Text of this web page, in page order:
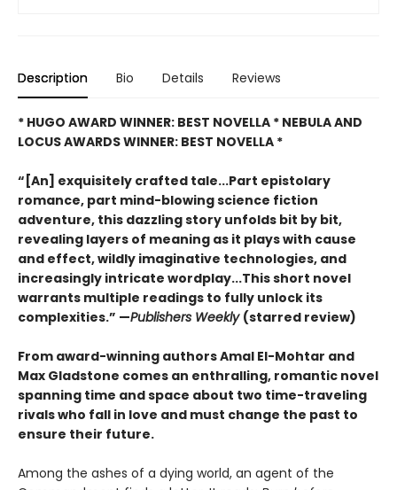
Description Bio Details Reviews
* HUGO AWARD WINNER: BEST NOVELLA * NEBULA AND
LOCUS AWARDS WINNER: BEST NOVELLA *
“[An] exquisitely crafted tale...Part epistolary
romance, part mind-blowing science fiction
adventure, this dazzling story unfolds bit by bit,
revealing layers of meaning as it plays with cause
and effect, wildly imaginative technologies, and
increasingly intricate wordplay...This short novel
warrants multiple readings to fully unlock its
complexities.” —Publishers Weekly (starred review)
From award-winning authors Amal El-Mohtar and
Max Gladstone comes an enthralling, romantic novel
spanning time and space about two time-traveling
rivals who fall in love and must change the past to
ensure their future.
Among the ashes of a dying world, an agent of the